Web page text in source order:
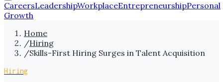
CareersLeadershipWorkplaceEntrepreneurshipPersonal
Growth
Home
/Hiring
/Skills-First Hiring Surges in Talent Acquisition
Hiring